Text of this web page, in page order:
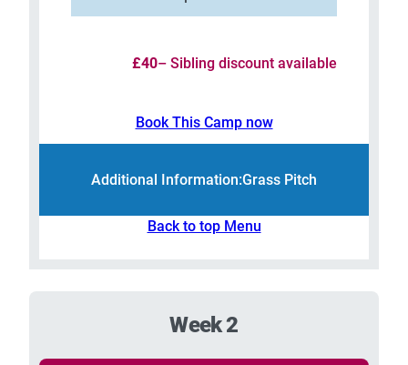
£40– Sibling discount available
Book This Camp now
Additional Information:Grass Pitch
Back to top Menu
Week 2